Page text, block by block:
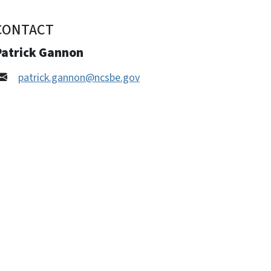
Gannon
patrick.gannon@ncsbe.gov